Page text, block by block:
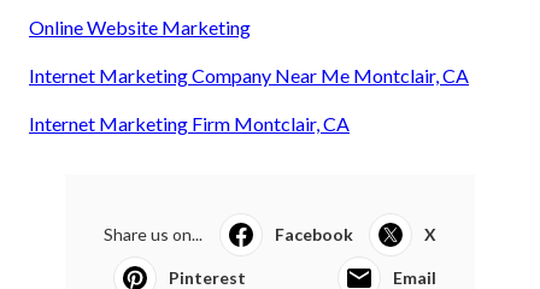
Online Website Marketing
Internet Marketing Company Near Me Montclair, CA
Internet Marketing Firm Montclair, CA
Share us on... Facebook X
Pinterest Email